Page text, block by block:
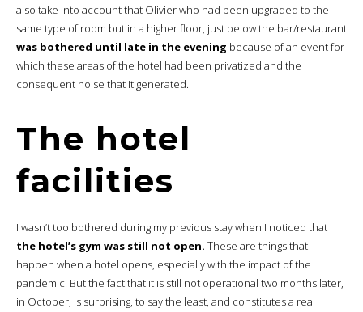
also take into account that Olivier who had been upgraded to the
same type of room but in a higher floor, just below the bar/restaurant
was bothered until late in the evening because of an event for
which these areas of the hotel had been privatized and the
consequent noise that it generated.
The hotel
facilities
I wasn’t too bothered during my previous stay when I noticed that
the hotel’s gym was still not open. These are things that
happen when a hotel opens, especially with the impact of the
pandemic. But the fact that it is still not operational two months later,
in October, is surprising, to say the least, and constitutes a real